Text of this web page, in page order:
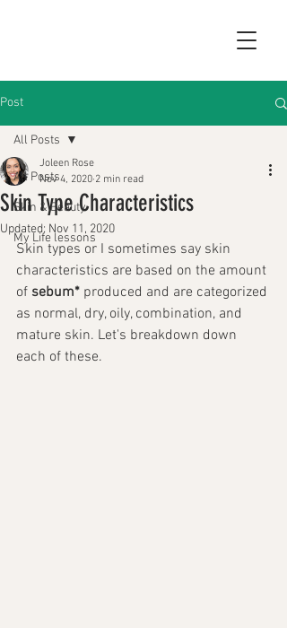
Post
All Posts
Skin & Beauty
My Life lessons
All Posts
Skin Type Characteristics
Joleen Rose
Nov 4, 2020 2 min read
Updated: Nov 11, 2020
Skin types or I sometimes say skin
characteristics are based on the amount
of sebum* produced and are categorized
as normal, dry, oily, combination, and
mature skin. Let's breakdown down
each of these.